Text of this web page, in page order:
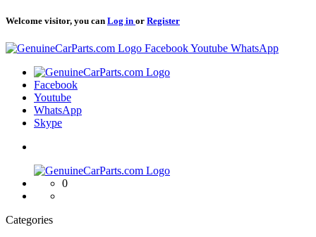
Welcome visitor, you can Log in or Register
Logo FacebookYoutube WhatsApp
Logo
Facebook
Youtube
WhatsApp
Skype
Logo
0
Categories